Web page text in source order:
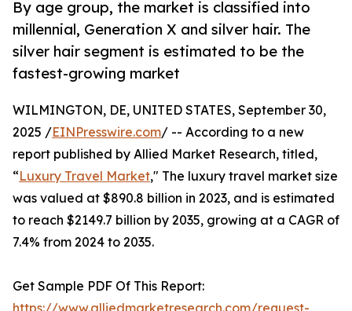
By age group, the market is classified into
millennial, Generation X and silver hair. The
silver hair segment is estimated to be the
fastest-growing market
WILMINGTON, DE, UNITED STATES, September 30,
2025 /EINPresswire.com/ -- According to a new
report published by Allied Market Research, titled,
“Luxury Travel Market," The luxury travel market size
was valued at $890.8 billion in 2023, and is estimated
to reach $2149.7 billion by 2035, growing at a CAGR of
7.4% from 2024 to 2035.
Get Sample PDF Of This Report: